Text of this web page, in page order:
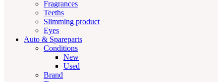
Fragrances
Teeths
Slimming product
Eyes
Auto & Spareparts
Conditions
New
Used
Brand